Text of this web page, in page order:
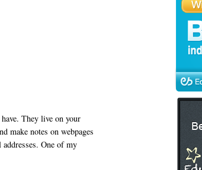
They live on your
make notes on webpages
addresses. One of my